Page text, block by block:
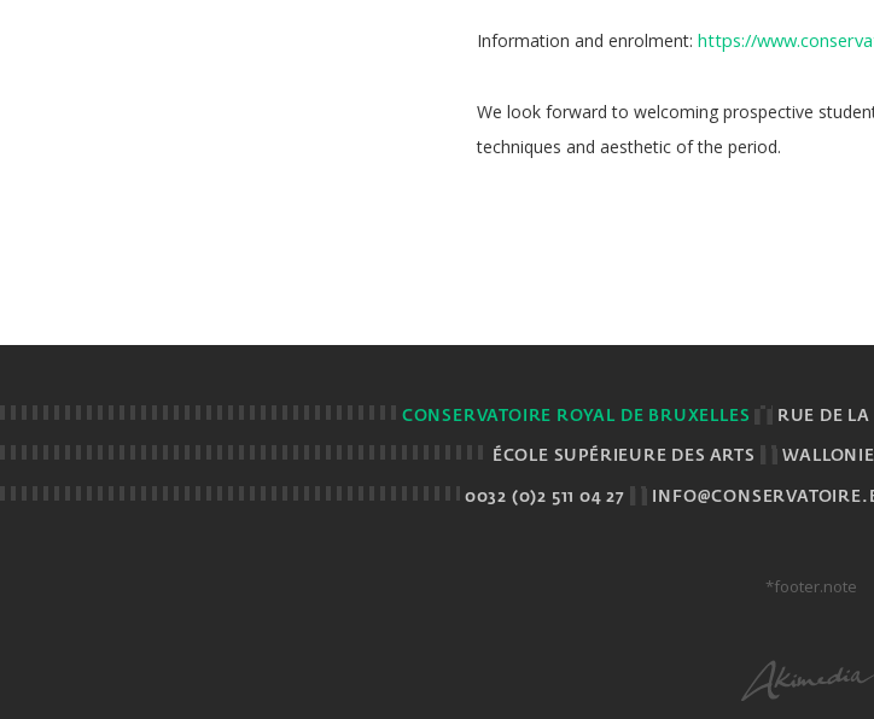
Information and enrolment: https://
We look forward to welcoming prospective
techniques and aesthetic of the period.
CONSERVATOIRE ROYAL DE BRUXELLES RUE DE
ÉCOLE SUPÉRIEURE DES ARTS
0032 (0)2 511 04 27
*footer.note